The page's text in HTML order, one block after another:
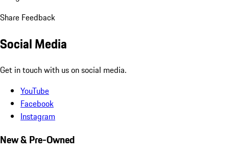
Share Feedback
Social Media
Get in touch with us on social media.
YouTube
Facebook
Instagram
New & Pre-Owned